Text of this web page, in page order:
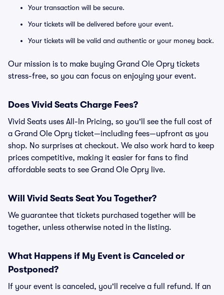
Your transaction will be secure.
Your tickets will be delivered before your event.
Your tickets will be valid and authentic or your money back.
Our mission is to make buying Grand Ole Opry tickets
stress-free, so you can focus on enjoying your event.
Does Vivid Seats Charge Fees?
Vivid Seats uses All-In Pricing, so you'll see the full cost of
a Grand Ole Opry ticket—including fees—upfront as you
shop. No surprises at checkout. We also work hard to keep
prices competitive, making it easier for fans to find
affordable seats to see Grand Ole Opry live.
Will Vivid Seats Seat You Together?
We guarantee that tickets purchased together will be
together, unless otherwise noted in the listing.
What Happens if My Event is Canceled or
Postponed?
If your event is canceled, you'll receive a full refund. If an